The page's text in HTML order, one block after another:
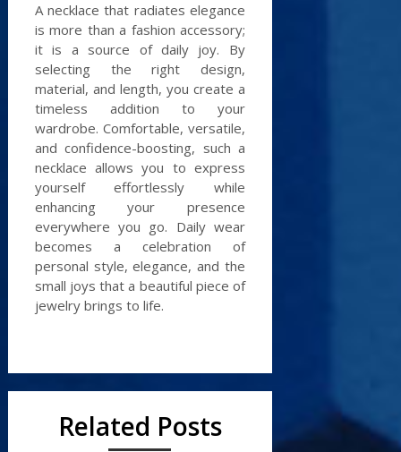
A necklace that radiates elegance
is more than a fashion accessory;
it is a source of daily joy. By
selecting the right design,
material, and length, you create a
timeless addition to your
wardrobe. Comfortable, versatile,
and confidence-boosting, such a
necklace allows you to express
yourself effortlessly while
enhancing your presence
everywhere you go. Daily wear
becomes a celebration of
personal style, elegance, and the
small joys that a beautiful piece of
jewelry brings to life.
Related Posts